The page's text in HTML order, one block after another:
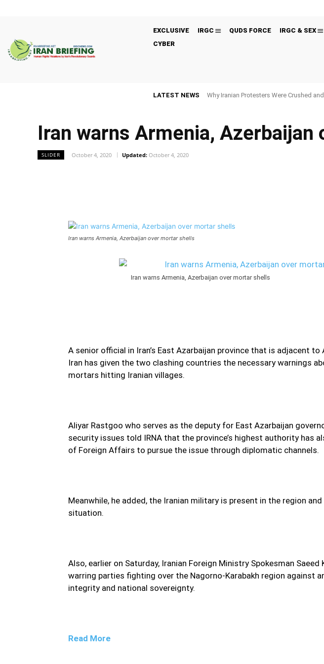
EXCLUSIVE IRGC QUDS FORCE IRGC & SEX
CYBER
LATEST NEWS Why Iranian Protesters Were Crushed
Iran warns Armenia,
SLIDER October 4, 2020 Updated: October 4, 2020
Iran warns Armenia, Azerbaijan over mortar shells
Iran warns Armenia, Azerbaijan over mortar shells
A senior official in Iran’s East Azarbaijan province that is adjacent to
Iran has given the two clashing countries the necessary warnings
mortars hitting Iranian villages.
Aliyar Rastgoo who serves as the deputy for East Azarbaijan
security issues told IRNA that the province’s highest authority has
of Foreign Affairs to pursue the issue through diplomatic channels.
Meanwhile, he added, the Iranian military is present in the region
situation.
Also, earlier on Saturday, Iranian Foreign Ministry Spokesman
warring parties fighting over the Nagorno-Karabakh region against
integrity and national sovereignty.
Read More